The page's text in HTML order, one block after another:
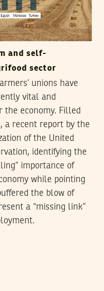
and self-
sector
unions have
vital and
economy. Filled
a recent report by the
of the United
identifying the
importance of
while pointing
the blow of
a “missing link”